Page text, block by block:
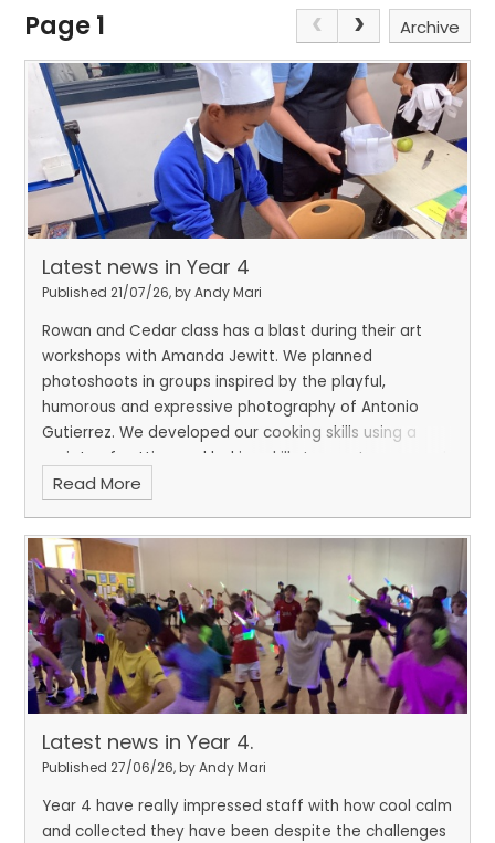
Page 1 Archive
Latest news in Year 4
Published 21/07/26, by Andy Mari
Rowan and Cedar class has a blast during their art
workshops with Amanda Jewitt. We planned
photoshoots in groups inspired by the playful,
humorous and expressive photography of Antonio
Gutierrez. We developed our cooking skills using a
variety of cutting and baking skills to create seasonal
crumbles and have also been developing our sewing
Read More
Latest news in Year 4.
Published 27/06/26, by Andy Mari
Year 4 have really impressed staff with how cool calm
and collected they have been despite the challenges